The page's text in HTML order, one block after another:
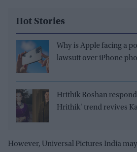
Hot Stories
Why is Apple facing a
lawsuit over iPhone
Hrithik Roshan
Hrithik' trend revives
However, Universal Pictures India